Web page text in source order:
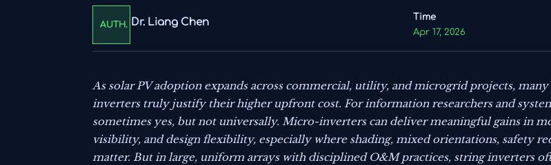
AUTH. Dr. Liang Chen
Time
Apr 17, 2026
As solar PV adoption expands across commercial, utility, and microgrid projects,
inverters truly justify their higher upfront cost. For information researchers and
sometimes yes, but not universally. Micro-inverters can deliver meaningful gains in
visibility, and design flexibility, especially where shading, mixed orientations, safety
matter. But in large, uniform arrays with disciplined O&M practices, string inverters